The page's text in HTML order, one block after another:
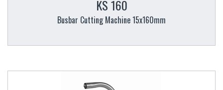
KS 160
Busbar Cutting Machine 15x160mm